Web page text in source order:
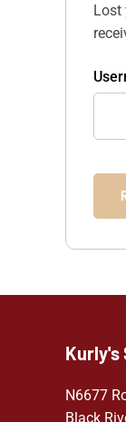
Lost
Kurly's
N6677
Black